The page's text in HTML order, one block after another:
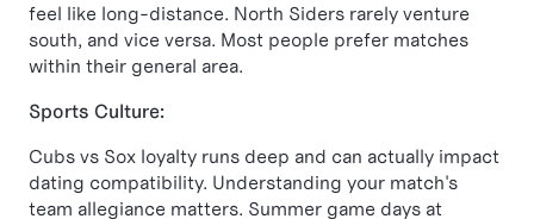
feel like long-distance. North Siders rarely venture
south, and vice versa. Most people prefer matches
within their general area.
Sports Culture:
Cubs vs Sox loyalty runs deep and can actually impact
dating compatibility. Understanding your match's
team allegiance matters. Summer game days at